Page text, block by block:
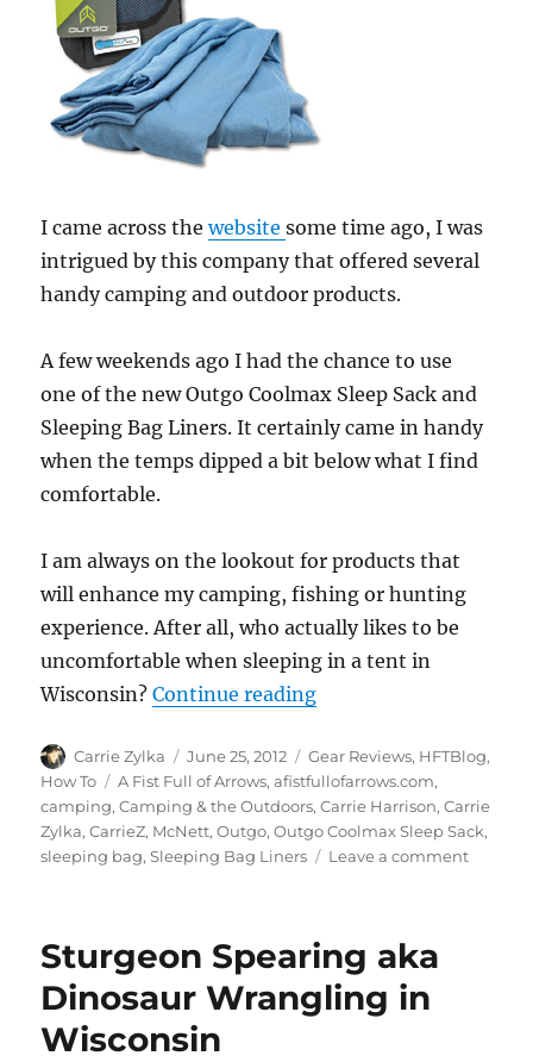
I came across thewebsitesome time ago, I was
intrigued by this company that offered several
handy camping and outdoor products.
A few weekends ago I had the chance to use
one of the new Outgo Coolmax Sleep Sack and
Sleeping Bag Liners. It certainly came in handy
when the temps dipped a bit below what I find
comfortable.
I am always on the lookout for products that
will enhance my camping, fishing or hunting
experience. After all, who actually likes to be
uncomfortable when sleeping in a tent in
Wisconsin?Continue reading“Gear Review:
Author
Carrie Zylka
Posted
on
June 25, 2012 Categories
Gear Reviews, HFTBlog,
How To
Tags
A Fist Full of Arrows,afistfullofarrows.com,
camping,Camping & the Outdoors,Carrie Harrison,Carrie
Zylka,CarrieZ, McNett,Outgo,Outgo Coolmax Sleep Sack,
sleeping bag,Sleeping Bag Liners Leave a commenton
Sturgeon Spearing aka
Dinosaur Wrangling in
Wisconsin